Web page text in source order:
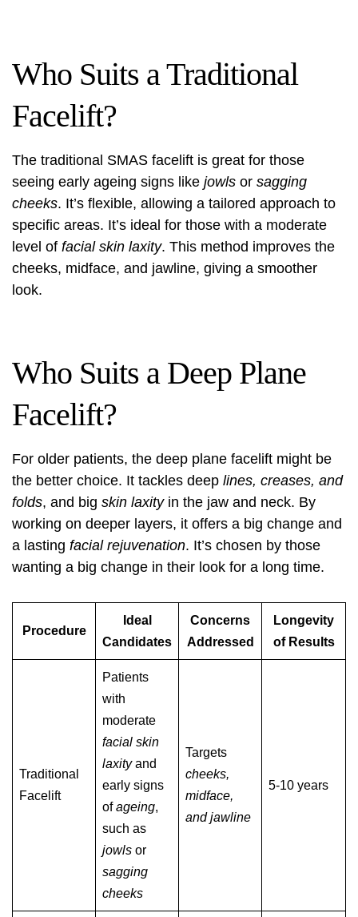
Who Suits a Traditional
Facelift?
The traditional SMAS facelift is great for those
seeing early ageing signs like jowls or sagging
cheeks. It’s flexible, allowing a tailored approach to
specific areas. It’s ideal for those with a moderate
level of facial skin laxity. This method improves the
cheeks, midface, and jawline, giving a smoother
look.
Who Suits a Deep Plane
Facelift?
For older patients, the deep plane facelift might be
the better choice. It tackles deep lines, creases, and
folds, and big skin laxityin the jaw and neck. By
working on deeper layers, it offers a big change and
a lasting facial rejuvenation. It’s chosen by those
wanting a big change in their look for a long time.
Procedure
Ideal
Candidates
Concerns
Addressed
Longevity
of Results
Traditional
Facelift
Patients
with
moderate
facial skin
laxityand
early signs
ofageing,
such as
jowls or
sagging
cheeks
Targets
cheeks,
midface,
and jawline
5-10 years